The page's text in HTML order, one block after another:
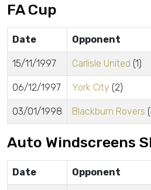
FA Cup
Date Opponent
15/11/1997 Carlisle United (1)
06/12/1997 York City (2)
03/01/1998 Blackburn Rovers
Auto Windscreens
Date Opponent